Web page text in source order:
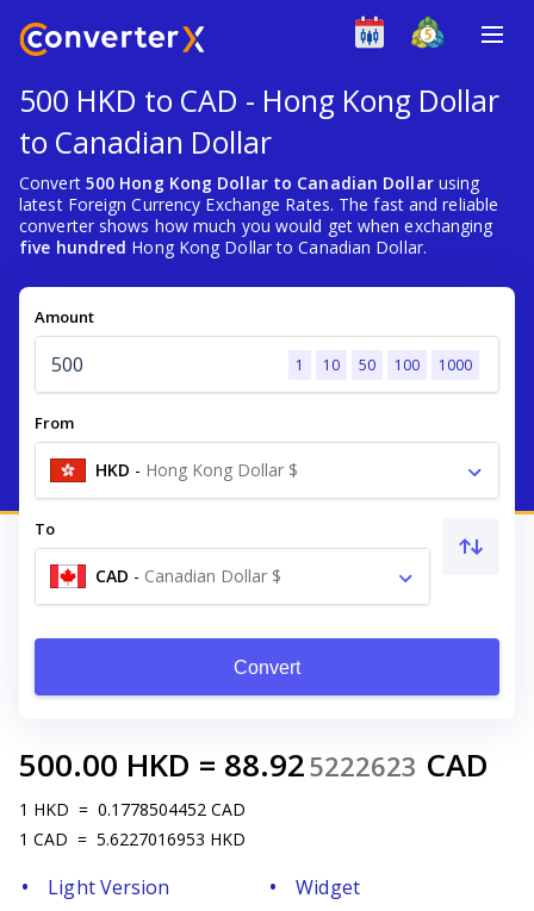
500 HKD to CAD - Hong Kong Dollar
to Canadian Dollar
Convert 500 Hong Kong Dollar to Canadian Dollarusing
latest Foreign Currency Exchange Rates. The fast and reliable
converter shows how much you would get when exchanging
five hundred Hong Kong Dollar to Canadian Dollar.
Amount
1 10 50 100 1000
From
HKD - Hong Kong Dollar $
To
CAD - Canadian Dollar $
Convert
500.00 HKD = 88.925222623 CAD
1 HKD = 0.1778504452 CAD
1 CAD = 5.6227016953 HKD
Light Version
Widget